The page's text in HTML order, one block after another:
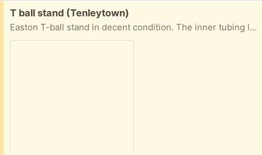
Free:
T ball stand (Tenleytown)
Easton T-ball stand in decent condition. The inner tubing leans a bit but it’s still usable and fun. The height raises and lowers. It’s disassembled for transport.